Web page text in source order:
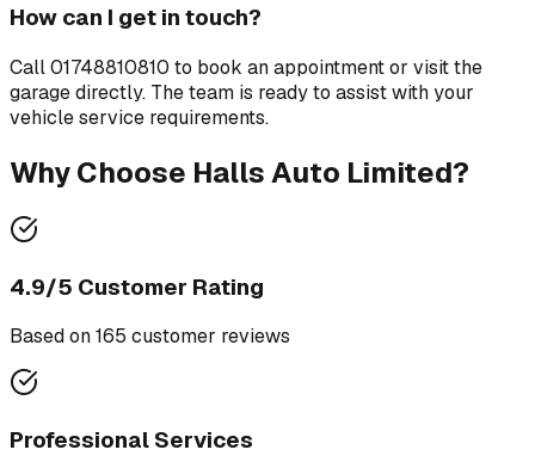
How can I get in touch?
Call01748810810 to book an appointment or visit the
garage directly. The team is ready to assist with your
vehicle service requirements.
Why Choose Halls Auto Limited?
4.9/5 Customer Rating
Based on165 customer reviews
Professional Services